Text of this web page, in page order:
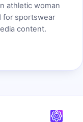
athletic woman
for sportswear
content.